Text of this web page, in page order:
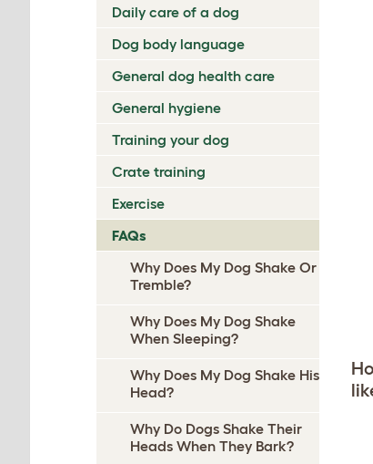
Daily care of a dog
Dog body language
General dog health care
General hygiene
Training your dog
Crate training
Exercise
FAQs
Why Does My Dog Shake Or
Tremble?
Why Does My Dog Shake
When Sleeping?
Why Does My Dog Shake His
Head?
Why Do Dogs Shake Their
Heads When They Bark?